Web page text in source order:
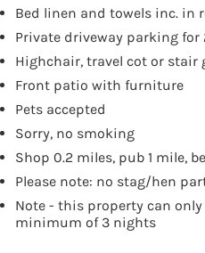
Bed linen and towels inc. in
Private driveway parking for
Highchair, travel cot or stair
Front patio with furniture
Pets accepted
Sorry, no smoking
Shop 0.2 miles, pub 1 mile,
Please note: no stag/hen
Note - this property can
minimum of 3 nights